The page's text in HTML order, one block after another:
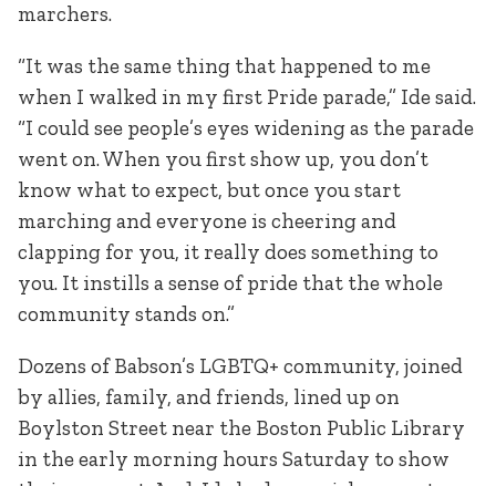
marchers.
“It was the same thing that happened to me
when I walked in my first Pride parade,” Ide said.
“I could see people’s eyes widening as the parade
went on. When you first show up, you don’t
know what to expect, but once you start
marching and everyone is cheering and
clapping for you, it really does something to
you. It instills a sense of pride that the whole
community stands on.”
Dozens of Babson’s LGBTQ+ community, joined
by allies, family, and friends, lined up on
Boylston Street near the Boston Public Library
in the early morning hours Saturday to show